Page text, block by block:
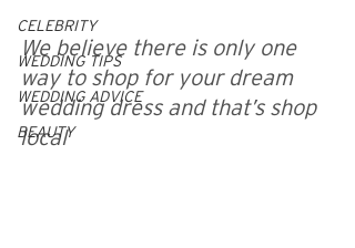
CELEBRITY
WEDDING TIPS
WEDDING ADVICE
BEAUTY
We believe there is only one
way to shop for your dream
wedding dress and that’s shop
local